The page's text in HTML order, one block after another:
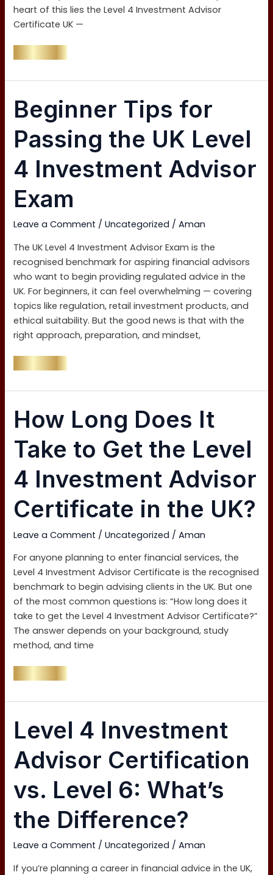
heart of this lies the Level 4 Investment Advisor
Certificate UK —
Beginner Tips for
Passing the UK Level
4 Investment Advisor
Exam
Leave a Comment /Uncategorized /Aman
The UK Level 4 Investment Advisor Exam is the
recognised benchmark for aspiring financial advisors
who want to begin providing regulated advice in the
UK. For beginners, it can feel overwhelming — covering
topics like regulation, retail investment products, and
ethical suitability. But the good news is that with the
right approach, preparation, and mindset,
Beginner
Tips
for
Passing
the
UK
Level
4
Exam
How Long Does It
Take to Get the Level
4 Investment Advisor
Certificate in the UK?
Leave a Comment /Uncategorized /Aman
For anyone planning to enter financial services, the
Level 4 Investment Advisor Certificate is the recognised
benchmark to begin advising clients in the UK. But one
of the most common questions is: “How long does it
take to get the Level 4 Investment Advisor Certificate?”
The answer depends on your background, study
method, and time
How
Long
Does
Take
to
Get
the
Investment
Advisor
Certificate
in
the
UK?
Level 4 Investment
Advisor Certification
vs. Level 6: What’s
the Difference?
Leave a Comment /Uncategorized /Aman
If you’re planning a career in financial advice in the UK,
Level
4
Investment
Advisor
Certification
vs.
Level
6:
Difference?